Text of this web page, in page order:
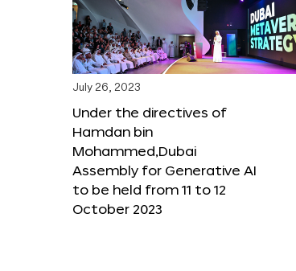
July 26, 2023
Under the directives of
Hamdan bin
Mohammed,Dubai
Assembly for Generative AI
to be held from 11 to 12
October 2023